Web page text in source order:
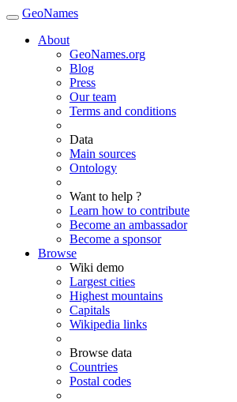
GeoNames
About
GeoNames.org
Blog
Press
Our team
Terms and conditions
Data
Main sources
Ontology
Want to help ?
Learn how to contribute
Become an ambassador
Become a sponsor
Browse
Wiki demo
Largest cities
Highest mountains
Capitals
Wikipedia links
Browse data
Countries
Postal codes